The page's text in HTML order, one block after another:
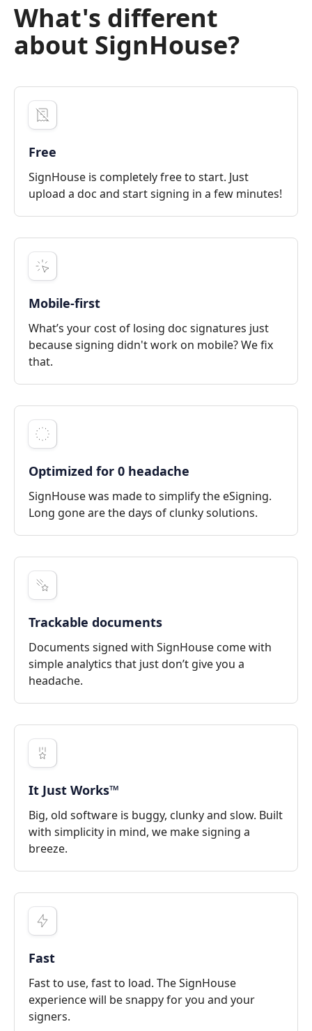
What's different
about SignHouse?
Free
SignHouse is completely free to start. Just
upload a doc and start signing in a few minutes!
Mobile-first
What’s your cost of losing doc signatures just
because signing didn't work on mobile? We fix
that.
Optimized for 0 headache
SignHouse was made to simplify the eSigning.
Long gone are the days of clunky solutions.
Trackable documents
Documents signed with SignHouse come with
simple analytics that just don’t give you a
headache.
It Just Works™
Big, old software is buggy, clunky and slow. Built
with simplicity in mind, we make signing a
breeze.
Fast
Fast to use, fast to load. The SignHouse
experience will be snappy for you and your
signers.